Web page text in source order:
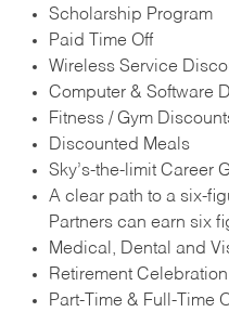
Scholarship Program
Paid Time Off
Wireless Service
Computer & Software
Fitness / Gym
Discounted Meals
Sky’s-the-limit Career
A clear path to a six-
Partners can earn six
Medical, Dental and
Retirement
Part-Time & Full-Time